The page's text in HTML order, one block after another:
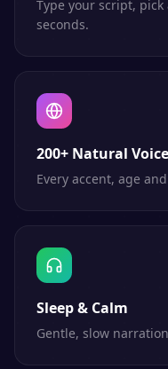
Type your script,
seconds.
200+ Natural
Every accent, age
Sleep & Calm
Gentle, slow